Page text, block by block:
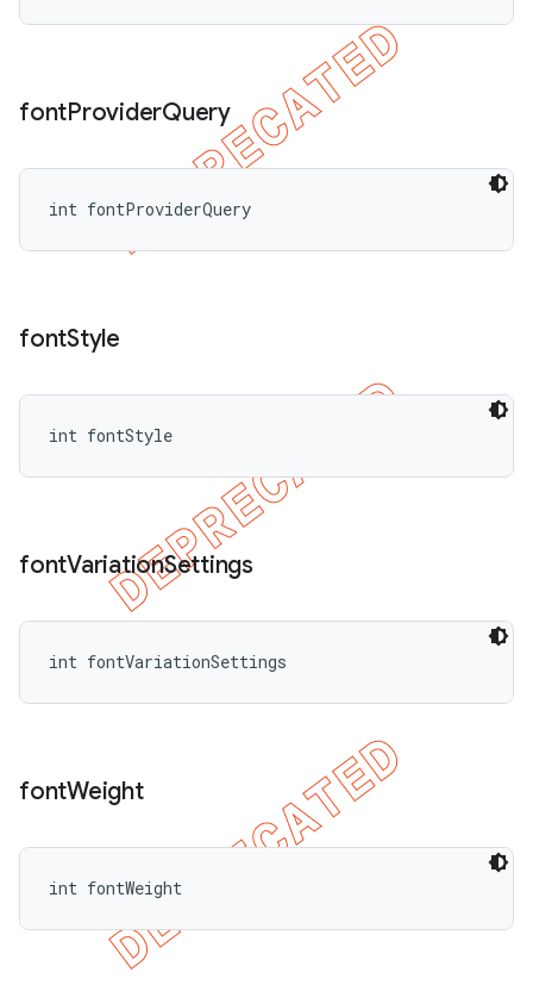
fontProviderQuery
int fontProviderQuery
fontStyle
int fontStyle
fontVariationSettings
int fontVariationSettings
fontWeight
int fontWeight